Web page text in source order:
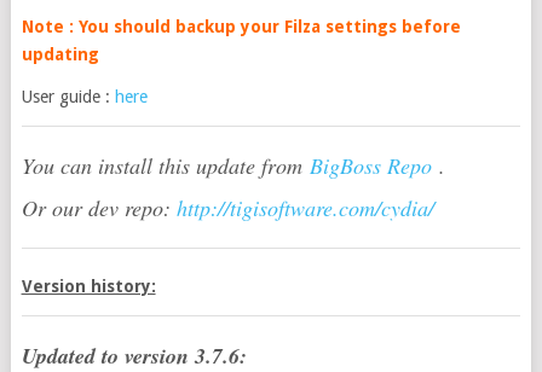
Note : You should backup your Filza settings before
updating
User guide : here
You can install this update from BigBoss Repo.
Or our dev repo: http://tigisoftware.com/cydia/
Version history:
Updated to version 3.7.6: